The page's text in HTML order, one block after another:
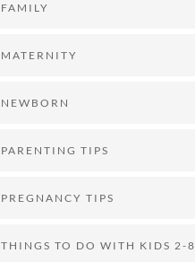
FAMILY
MATERNITY
NEWBORN
PARENTING TIPS
PREGNANCY TIPS
THINGS TO DO WITH KIDS 2-8